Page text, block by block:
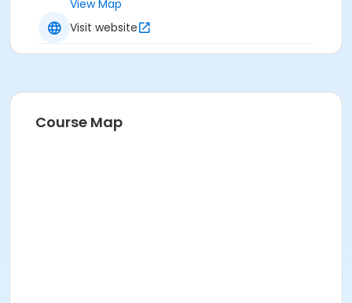
View Map
Visit website
Course Map